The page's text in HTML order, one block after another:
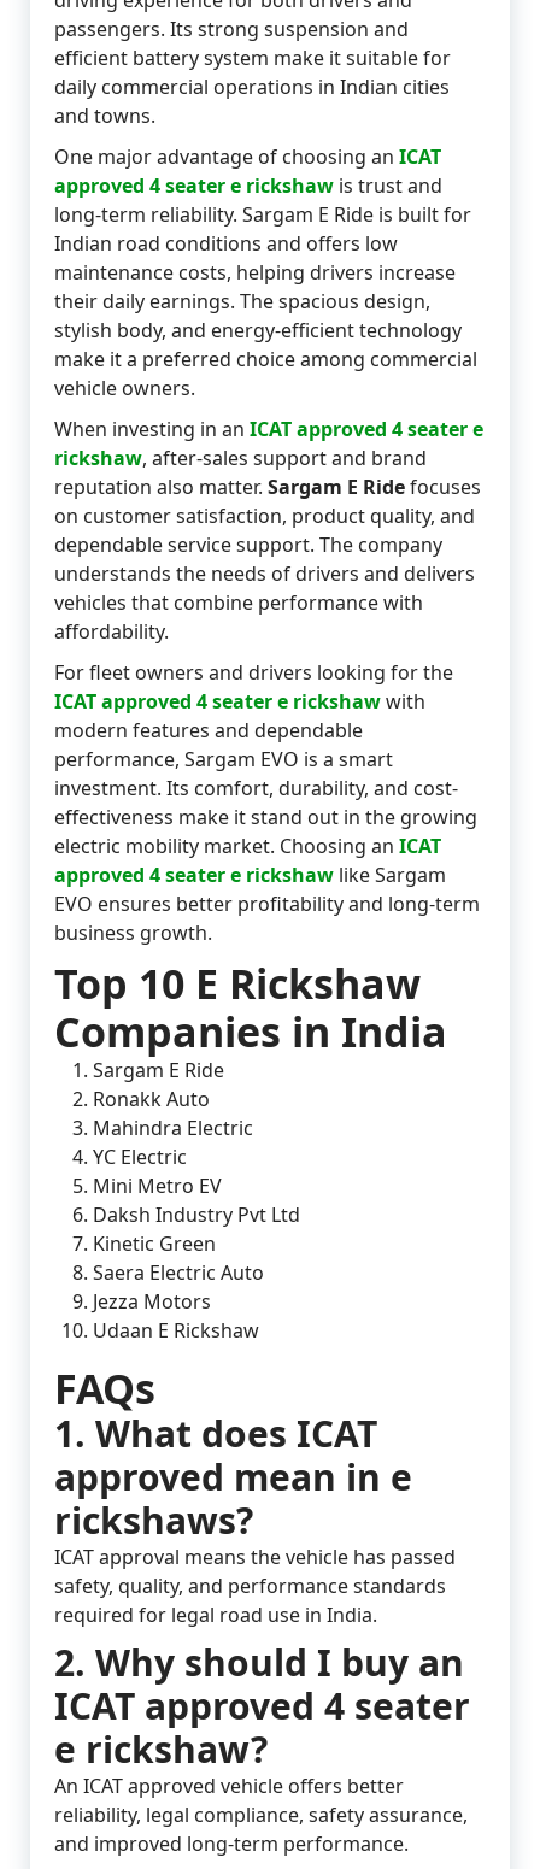
passengers. Its strong suspension and
efficient battery system make it suitable for
daily commercial operations in Indian cities
and towns.
One major advantage of choosing an ICAT
approved 4 seater e rickshaw is trust and
long-term reliability. Sargam E Ride is built for
Indian road conditions and offers low
maintenance costs, helping drivers increase
their daily earnings. The spacious design,
stylish body, and energy-efficient technology
make it a preferred choice among commercial
vehicle owners.
When investing in an ICAT approved 4 seater e
rickshaw, after-sales support and brand
reputation also matter. Sargam E Ridefocuses
on customer satisfaction, product quality, and
dependable service support. The company
understands the needs of drivers and delivers
vehicles that combine performance with
affordability.
For fleet owners and drivers looking for the
ICAT approved 4 seater e rickshawwith
modern features and dependable
performance, Sargam EVO is a smart
investment. Its comfort, durability, and cost-
effectiveness make it stand out in the growing
electric mobility market. Choosing an ICAT
approved 4 seater e rickshaw like Sargam
EVO ensures better profitability and long-term
business growth.
Top 10 E Rickshaw
Companies in India
Sargam E Ride
Ronakk Auto
Mahindra Electric
YC Electric
Mini Metro EV
Daksh Industry Pvt Ltd
Kinetic Green
Saera Electric Auto
Jezza Motors
Udaan E Rickshaw
FAQs
1. What does ICAT
approved mean in e
rickshaws?
ICAT approval means the vehicle has passed
safety, quality, and performance standards
required for legal road use in India.
2. Why should I buy an
ICAT approved 4 seater
e rickshaw?
An ICAT approved vehicle offers better
reliability, legal compliance, safety assurance,
and improved long-term performance.